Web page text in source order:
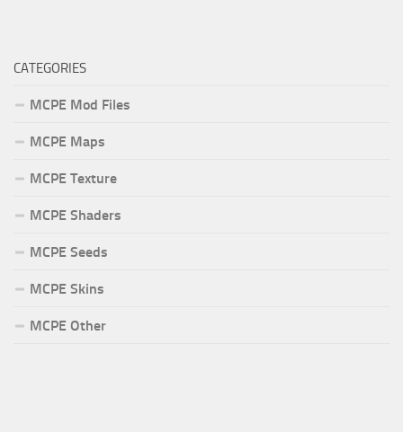
CATEGORIES
MCPE Mod Files
MCPE Maps
MCPE Texture
MCPE Shaders
MCPE Seeds
MCPE Skins
MCPE Other